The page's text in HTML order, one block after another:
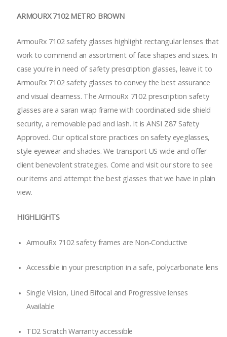
ARMOURX 7102 METRO BROWN
ArmouRx 7102 safety glasses highlight rectangular lenses that
work to commend an assortment of face shapes and sizes. In
case you're in need of safety prescription glasses, leave it to
ArmouRx 7102 safety glasses to convey the best assurance
and visual clearness. The ArmouRx 7102 prescription safety
glasses are a saran wrap frame with coordinated side shield
security, a removable pad and lash. It is ANSI Z87 Safety
Approved. Our optical store practices on safety eyeglasses,
style eyewear and shades. We transport US wide and offer
client benevolent strategies. Come and visit our store to see
our items and attempt the best glasses that we have in plain
view.
HIGHLIGHTS
ArmouRx 7102 safety frames are Non-Conductive
Accessible in your prescription in a safe, polycarbonate lens
Single Vision, Lined Bifocal and Progressive lenses
Available
TD2 Scratch Warranty accessible